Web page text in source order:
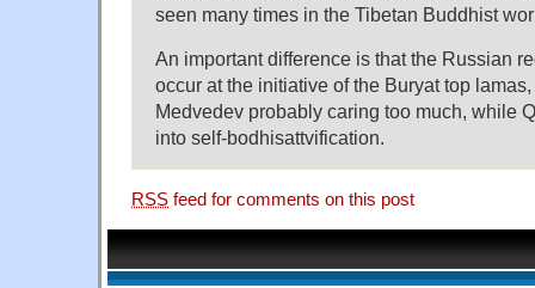
seen many times in the Tibetan Buddhist
An important difference is that the Russian
occur at the initiative of the Buryat top
Medvedev probably caring too much, while
into self-bodhisattvification.
RSS feed for comments on this post